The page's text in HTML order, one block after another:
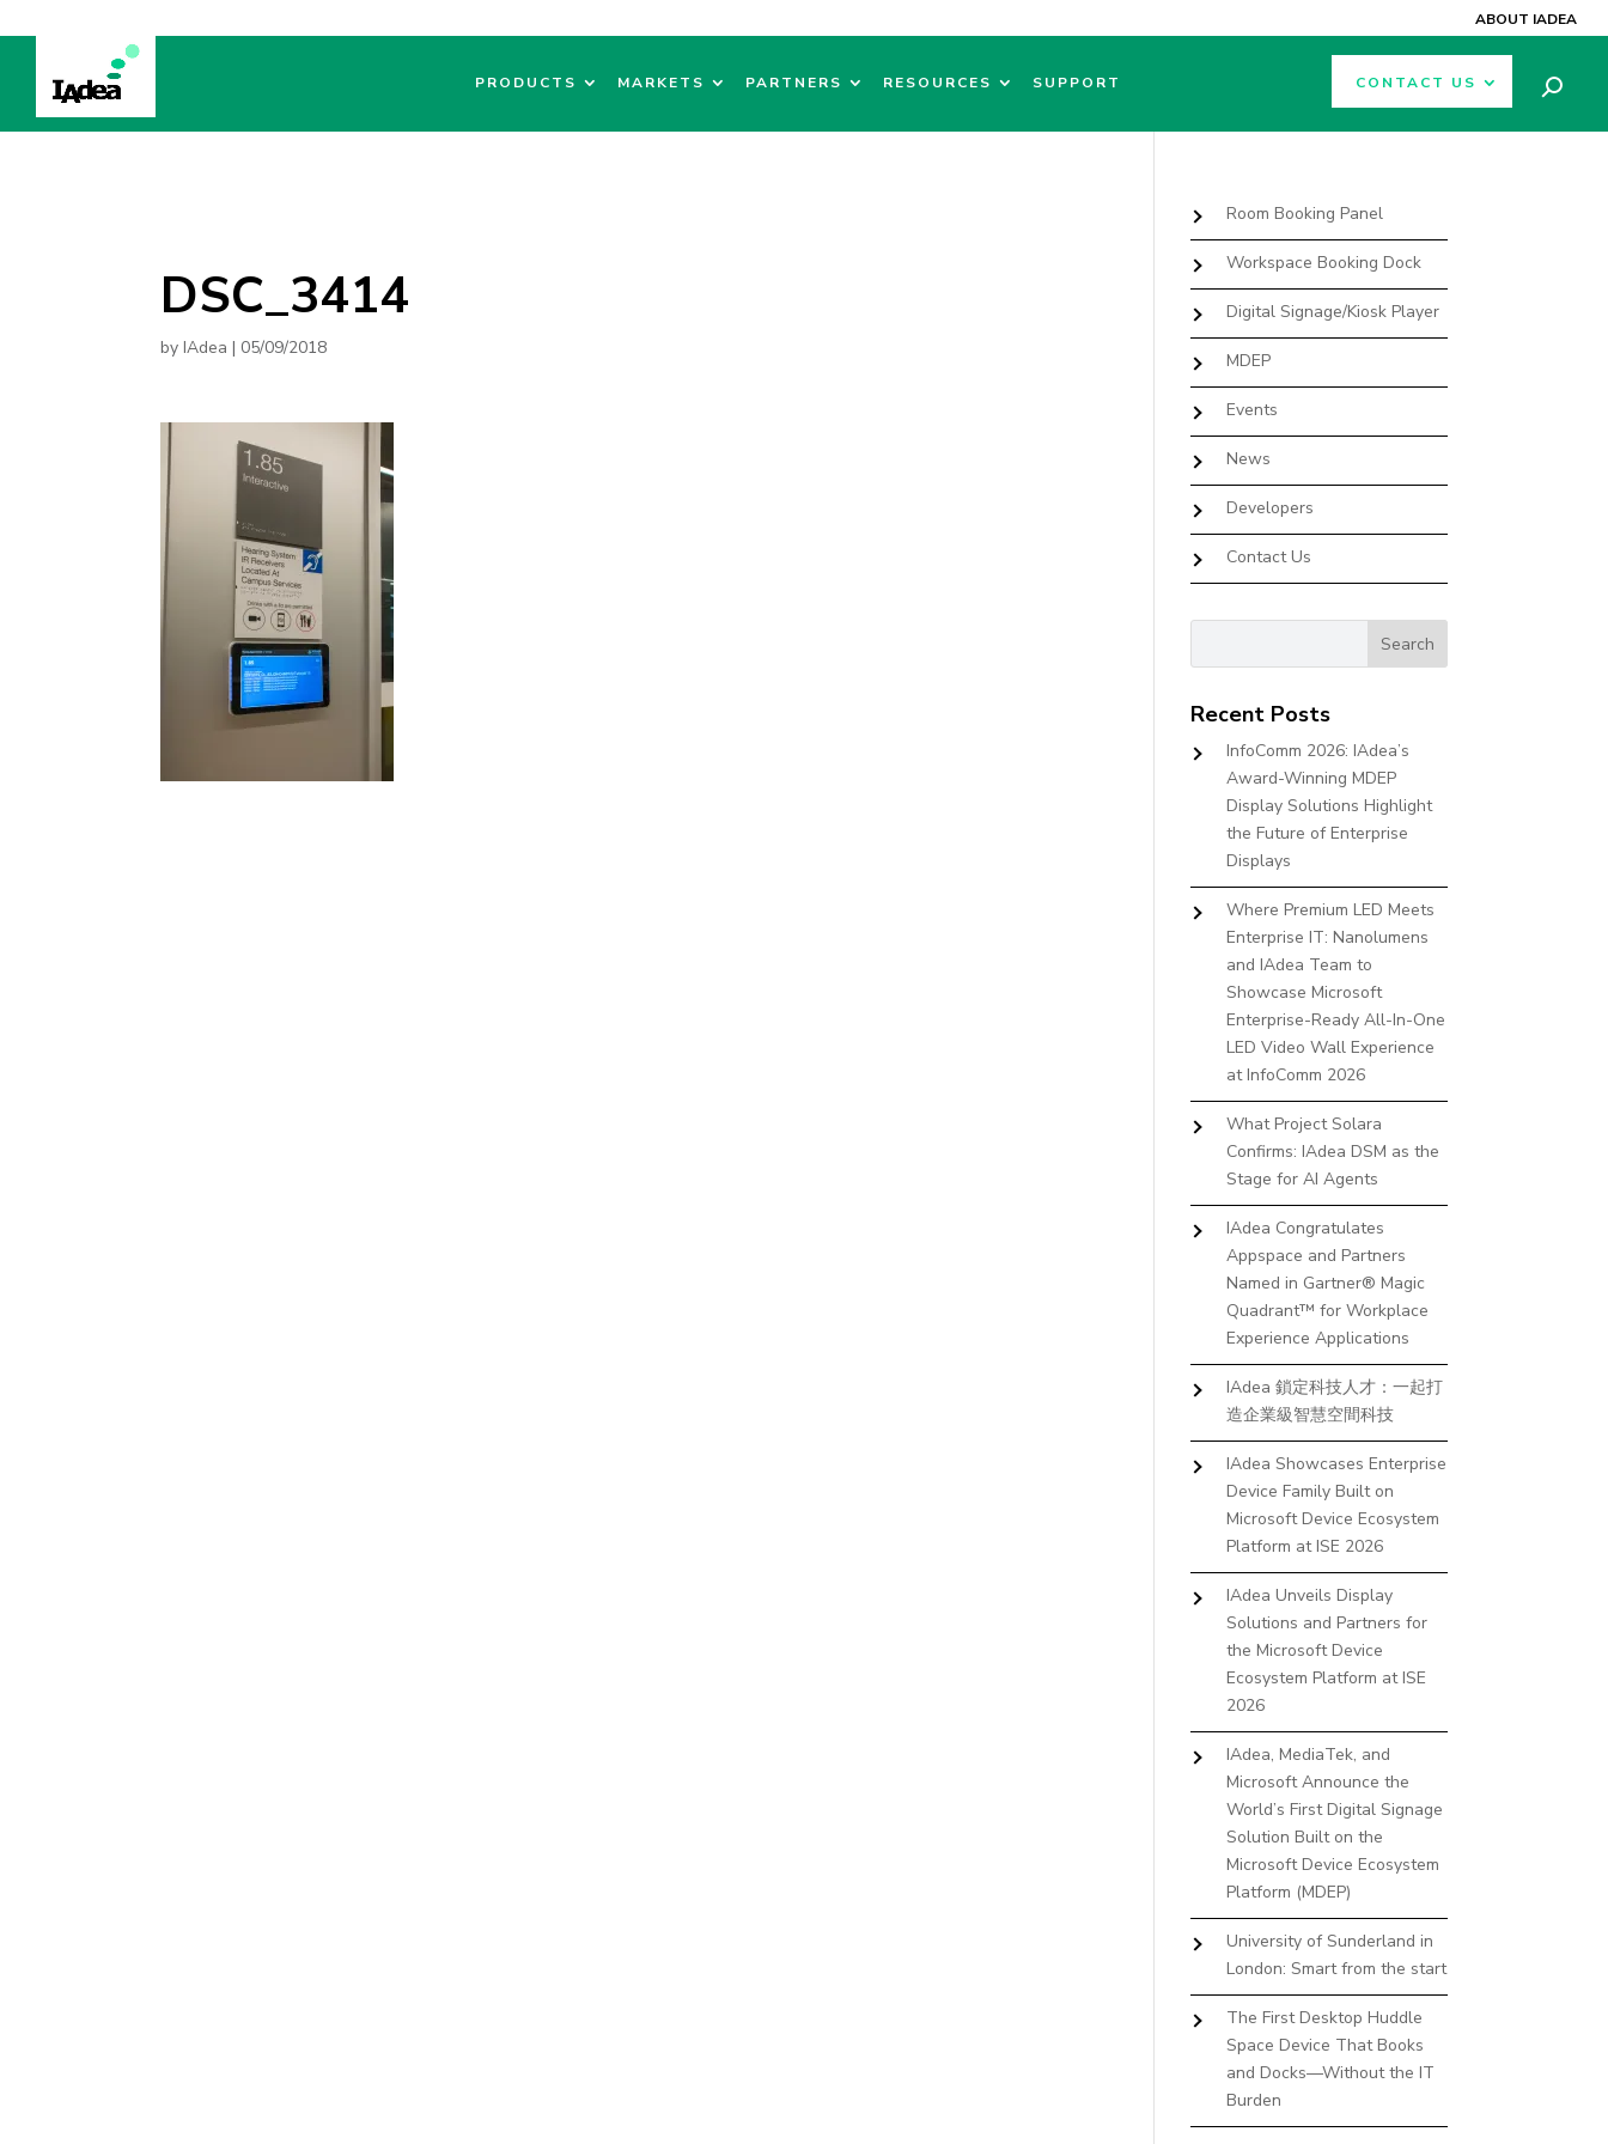
ABOUT IADEA
PRODUCTS MARKETS PARTNERS RESOURCES SUPPORT CONTACT US
DSC_3414
byIAdea | 05/09/2018
Room Booking Panel
Workspace Booking Dock
Digital Signage/Kiosk Player
MDEP
Events
News
Developers
Contact Us
Recent Posts
InfoComm 2026: IAdea’s
Award-Winning MDEP
Display Solutions Highlight
the Future of Enterprise
Displays
Where Premium LED Meets
Enterprise IT: Nanolumens
and IAdea Team to
Showcase Microsoft
Enterprise-Ready All-In-One
LED Video Wall Experience
at InfoComm 2026
What Project Solara
Confirms: IAdea DSM as the
Stage for AI Agents
IAdea Congratulates
Appspace and Partners
Named in Gartner® Magic
Quadrant™ for Workplace
Experience Applications
IAdea 鎖定科技人才：一起打
造企業級智慧空間科技
IAdea Showcases Enterprise
Device Family Built on
Microsoft Device Ecosystem
Platform at ISE 2026
IAdea Unveils Display
Solutions and Partners for
the Microsoft Device
Ecosystem Platform at ISE
2026
IAdea, MediaTek, and
Microsoft Announce the
World’s First Digital Signage
Solution Built on the
Microsoft Device Ecosystem
Platform (MDEP)
University of Sunderland in
London: Smart from the start
The First Desktop Huddle
Space Device That Books
and Docks—Without the IT
Burden